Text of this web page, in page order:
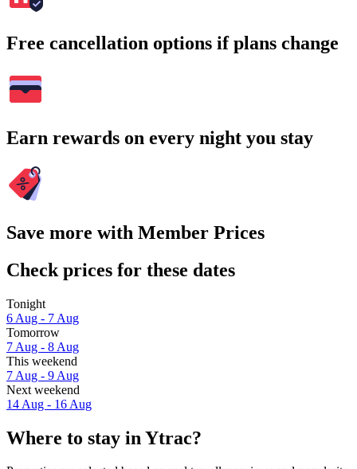
Free cancellation options if plans change
Earn rewards on every night you stay
Save more with Member Prices
Check prices for these dates
Tonight
6 Aug - 7 Aug
Tomorrow
7 Aug - 8 Aug
This weekend
7 Aug - 9 Aug
Next weekend
14 Aug - 16 Aug
Where to stay in Ytrac?